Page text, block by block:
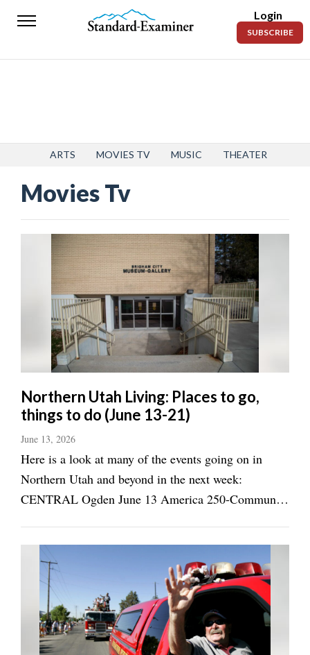
Standard-
News
Police
Fire
Announcements
Entertainment
Today’s
Manage
Subscription
Contact
Public
Notices
of
Login
SUBSCRIBE
ARTS MOVIES TV MUSIC THEATER
Movies Tv
Northern Utah Living: Places to go,
things to do (June 13-21)
June 13, 2026
Here is a look at many of the events going on in
Northern Utah and beyond in the next week:
CENTRAL Ogden June 13 America 250-Community
Club's Golden Spike Event Center, Golden Spike
Horse Trials, 8 ...